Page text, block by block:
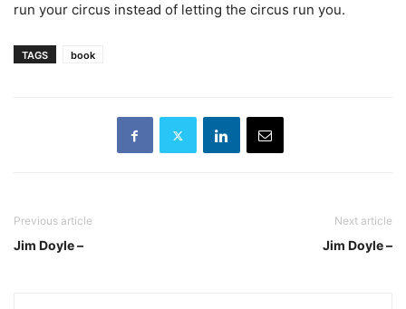
run your circus instead of letting the circus run you.
TAGS book
Previous article
Jim Doyle –
Next article
Jim Doyle –